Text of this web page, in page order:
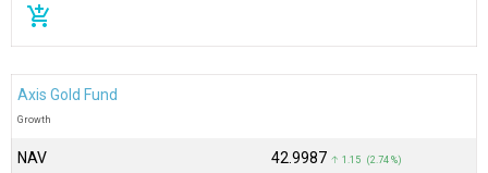
add_shopping_cart
Axis Gold Fund
Growth
NAV ₹42.9987 ↑ 1.15 (2.74 %)